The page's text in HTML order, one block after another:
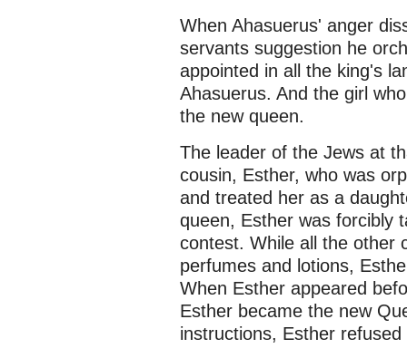
When Ahasuerus' anger
servants suggestion he
appointed in all the king's
Ahasuerus. And the girl
the new queen.
The leader of the Jews at
cousin, Esther, who was
and treated her as a
queen, Esther was forcibly
contest. While all the other
perfumes and lotions,
When Esther appeared
Esther became the new
instructions, Esther